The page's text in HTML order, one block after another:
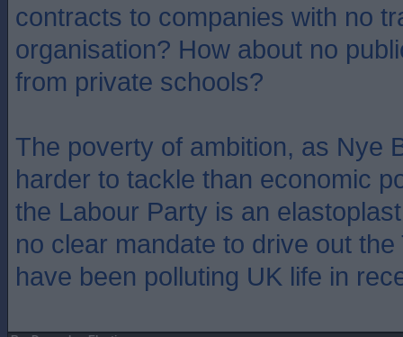
contracts to companies with no
organisation? How about no
from private schools?
The poverty of ambition, as Nye
harder to tackle than economic
the Labour Party is an
no clear mandate to drive out
have been polluting UK life in